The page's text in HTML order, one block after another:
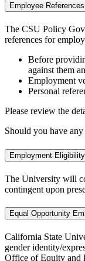
Employee
The CSU Policy
references for
Before
against them
Employment
Personal
Please review the
Should you have
Employment Eligibility
The University will
contingent upon
Equal Opportunity
California State
gender identity/
Office of Equity and